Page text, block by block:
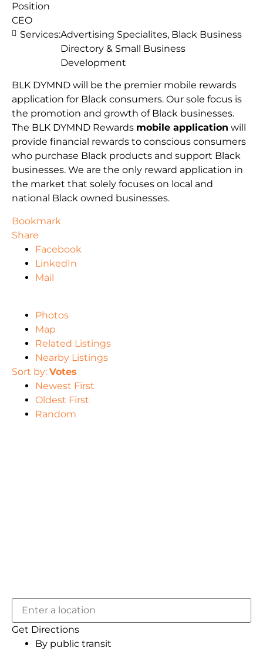
BLK DYMND will be the premier mobile rewards
application for Black consumers. Our sole focus is
the promotion and growth of Black businesses.
The BLK DYMND Rewards mobile application will
provide financial rewards to conscious consumers
who purchase Black products and support Black
businesses. We are the only reward application in
the market that solely focuses on local and
national Black owned businesses.
Position
CEO
Services:Advertising Specialites, Black Business
Directory & Small Business
Development
Bookmark
Share
Facebook
LinkedIn
Mail
Photos
Map
Related Listings
Nearby Listings
Sort by: Votes
Newest First
Oldest First
Random
Get Directions
By public transit